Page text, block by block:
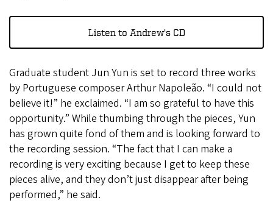
Listen to Andrew's CD
Graduate student Jun Yun is set to record three works
by Portuguese composer Arthur Napoleão. “I could not
believe it!” he exclaimed. “I am so grateful to have this
opportunity.” While thumbing through the pieces, Yun
has grown quite fond of them and is looking forward to
the recording session. “The fact that I can make a
recording is very exciting because I get to keep these
pieces alive, and they don’t just disappear after being
performed,” he said.